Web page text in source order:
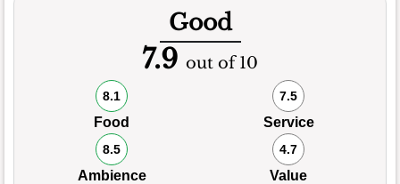
Good
7.9 out of 10
8.1
Food
7.5
Service
8.5
Ambience
4.7
Value